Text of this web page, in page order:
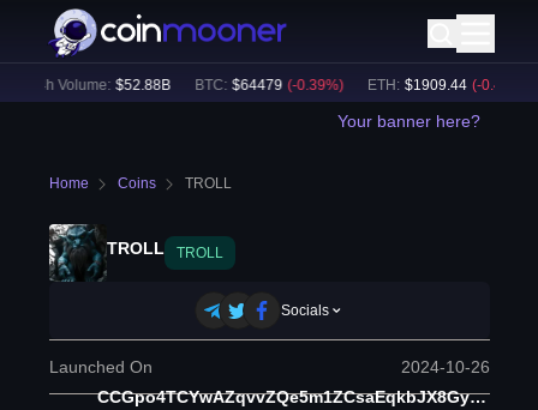
24h Volume: $52.88B BTC: $64479 (-0.39%) ETH: $1909.44 (-0.49
Your banner here?
Home Coins TROLL
TROLL TROLL
Socials
Launched On 2024-10-26
CCGpo4TCYwAZqvvZQe5m1ZCsaEqkbJX8GyNH3Rn2pump